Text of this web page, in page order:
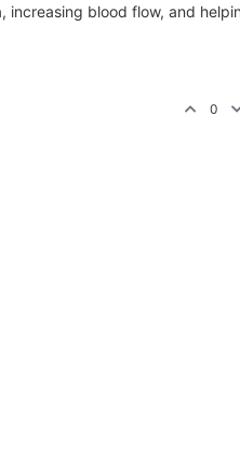
increasing blood flow, and
0